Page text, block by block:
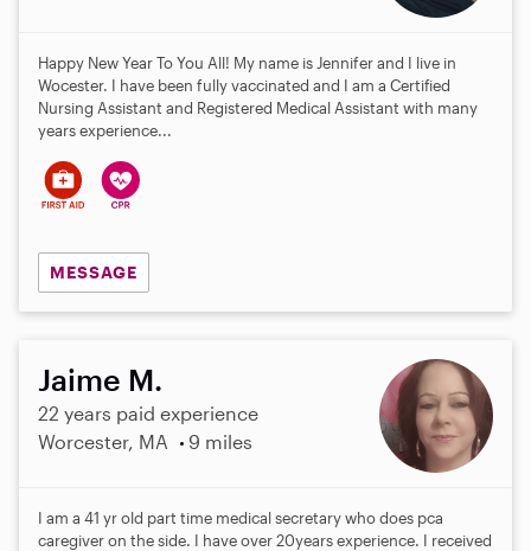
Happy New Year To You All! My name is Jennifer and I live in
Wocester. I have been fully vaccinated and I am a Certified
Nursing Assistant and Registered Medical Assistant with many
years experience...
MESSAGE
Jaime M.
22 years paid experience
Worcester, MA
9 miles
I am a 41 yr old part time medical secretary who does pca
caregiver on the side. I have over 20years experience. I received